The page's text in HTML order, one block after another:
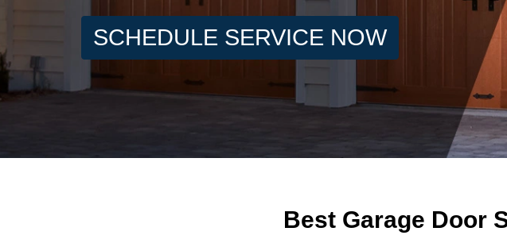
SCHEDULE SERVICE NOW
Best Garage Door